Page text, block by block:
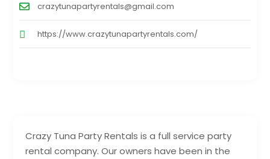
Crazy Tuna Party Rentals is a full service party
rental company. Our owners have been in the
crazytunapartyrentals@gmail.com
https://www.crazytunapartyrentals.com/